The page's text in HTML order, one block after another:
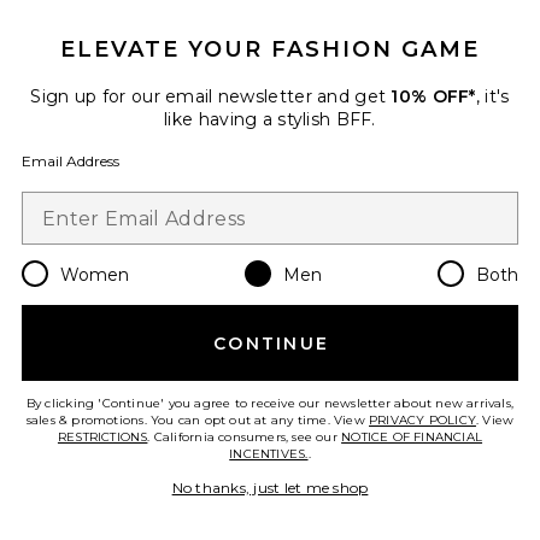
ALLSAINTS
$75 Previous price:
$99
ELEVATE YOUR FASHION GAME
Sign up for our email newsletter and get 10% OFF*, it's
like having a stylish BFF.
Email Address
Women Men Both
CONTINUE
By clicking 'Continue' you agree to receive our newsletter about new arrivals,
sales & promotions. You can opt out at any time. View PRIVACY POLICY. View
RESTRICTIONS. California consumers, see our NOTICE OF FINANCIAL
INCENTIVES..
No thanks, just let me shop